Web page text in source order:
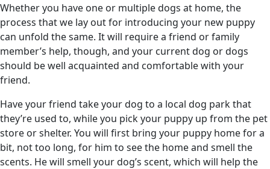
Whether you have one or multiple dogs at home, the
process that we lay out for introducing your new puppy
can unfold the same. It will require a friend or family
member’s help, though, and your current dog or dogs
should be well acquainted and comfortable with your
friend.
Have your friend take your dog to a local dog park that
they’re used to, while you pick your puppy up from the pet
store or shelter. You will first bring your puppy home for a
bit, not too long, for him to see the home and smell the
scents. He will smell your dog’s scent, which will help the